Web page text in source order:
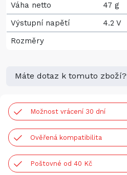
Váha netto
47 g
Výstupní napětí
4.2 V
Rozměry
Máte dotaz k tomuto zboží?
Možnost vrácení 30 dní
Ověřená kompatibilita
Poštovné od 40 Kč